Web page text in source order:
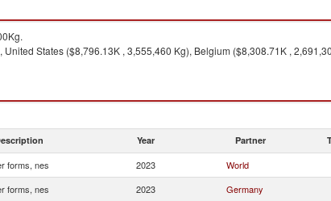
States ($8,796.13K , 3,555,460 Kg), Belgium ($8,308.71K ,
Year Partner
forms, nes 2023 World
forms, nes 2023 Germany